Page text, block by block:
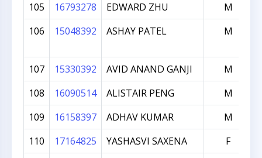
105 16793278 EDWARD ZHU
M
106
15048392 ASHAY PATEL M
107 15330392 AVID ANAND GANJI
M
108
16090514 ALISTAIR PENG
M
109
16158397 ADHAV KUMAR
M
110
17164825 YASHASVI SAXENA
F